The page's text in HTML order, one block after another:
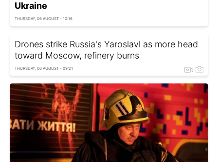
Ukraine
THURSDAY, 06 AUGUST - 10:16
Drones strike Russia's Yaroslavl as more head
toward Moscow, refinery burns
THURSDAY, 06 AUGUST - 09:21